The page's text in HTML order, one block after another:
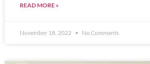
READ MORE »
November 18, 2022 No Comments